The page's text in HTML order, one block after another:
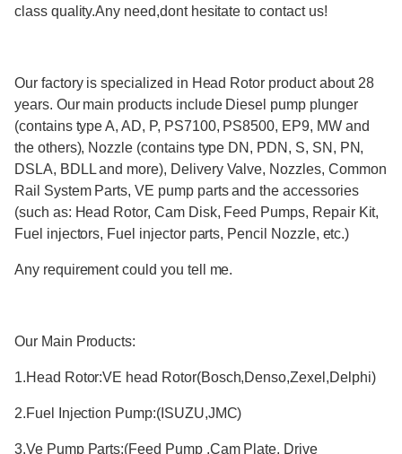
class quality.Any need,dont hesitate to contact us!
Our factory is specialized in Head Rotor product about 28
years. Our main products include Diesel pump plunger
(contains type A, AD, P, PS7100, PS8500, EP9, MW and
the others), Nozzle (contains type DN, PDN, S, SN, PN,
DSLA, BDLL and more), Delivery Valve, Nozzles, Common
Rail System Parts, VE pump parts and the accessories
(such as: Head Rotor, Cam Disk, Feed Pumps, Repair Kit,
Fuel injectors, Fuel injector parts, Pencil Nozzle, etc.)
Any requirement could you tell me.
Our Main Products:
1.Head Rotor:VE head Rotor(Bosch,Denso,Zexel,Delphi)
2.Fuel Injection Pump:(ISUZU,JMC)
3.Ve Pump Parts:(Feed Pump ,Cam Plate, Drive